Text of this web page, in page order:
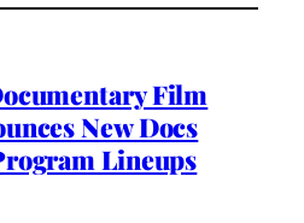
Film
New Docs
Lineups